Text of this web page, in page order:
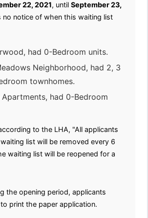
22, 2021, until September 23,
no notice of when this waiting list
had 0-Bedroom units.
Neighborhood, had 2, 3
townhomes.
Apartments, had 0-Bedroom
to the LHA, "All applicants
list will be removed every 6
waiting list will be reopened for a
the opening period, applicants
print the paper application.